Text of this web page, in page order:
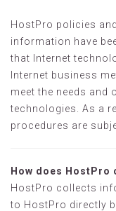
HostPro policies
information have
that Internet
Internet business
meet the needs and
technologies. As a
procedures are
How does
HostPro collects
to HostPro directly